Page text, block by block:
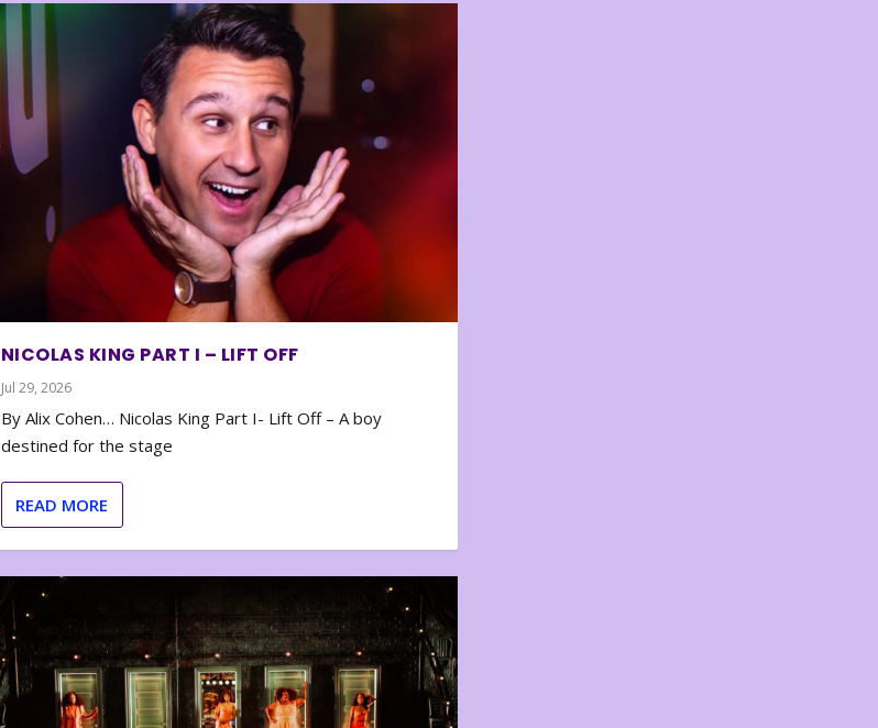
NICOLAS KING PART I – LIFT OFF
Jul 29, 2026
By Alix Cohen… Nicolas King Part I- Lift Off – A boy
destined for the stage
READ MORE